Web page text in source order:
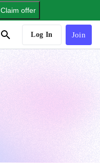
Claim offer
Log In Join